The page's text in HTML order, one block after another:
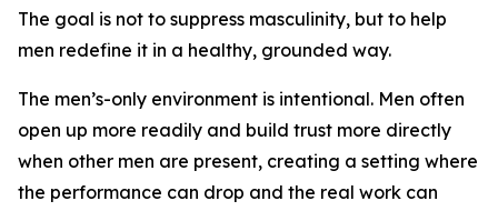
The goal is not to suppress masculinity, but to help
men redefine it in a healthy, grounded way.
The men’s-only environment is intentional. Men often
open up more readily and build trust more directly
when other men are present, creating a setting where
the performance can drop and the real work can